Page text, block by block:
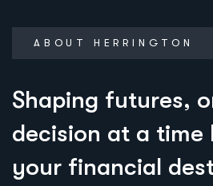
ABOUT HERRINGTON
Shaping futures, o
decision at a time
your financial des